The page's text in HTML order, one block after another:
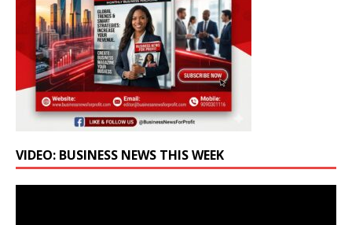
VIDEO: BUSINESS NEWS THIS WEEK